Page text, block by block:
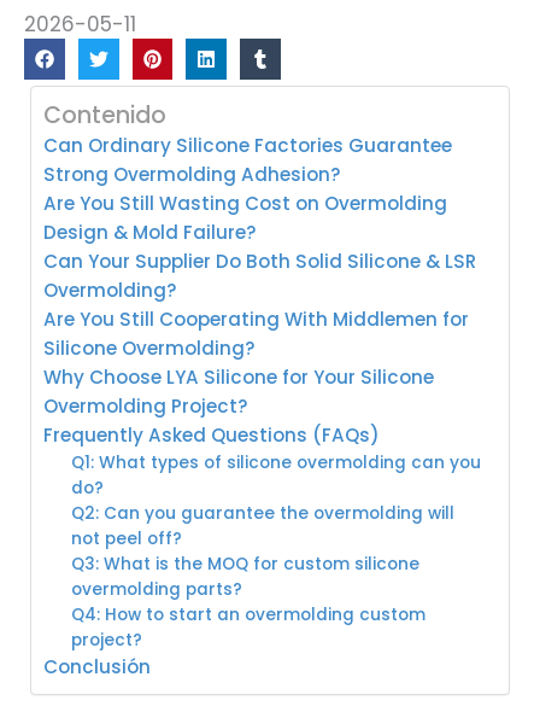
2026-05-11
Contenido
Can Ordinary Silicone Factories Guarantee
Strong Overmolding Adhesion?
Are You Still Wasting Cost on Overmolding
Design & Mold Failure?
Can Your Supplier Do Both Solid Silicone & LSR
Overmolding?
Are You Still Cooperating With Middlemen for
Silicone Overmolding?
Why Choose LYA Silicone for Your Silicone
Overmolding Project?
Frequently Asked Questions (FAQs)
Q1: What types of silicone overmolding can you
do?
Q2: Can you guarantee the overmolding will
not peel off?
Q3: What is the MOQ for custom silicone
overmolding parts?
Q4: How to start an overmolding custom
project?
Conclusión